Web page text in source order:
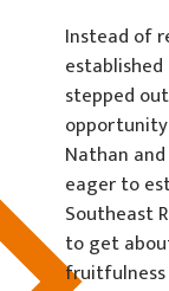
Instead of
stepped
opportunity
Nathan
eager to
Southeast
to get